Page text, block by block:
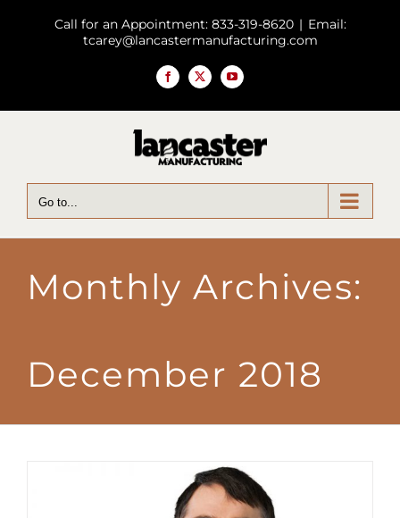
Call for an Appointment: 833-319-8620 | Email:
tcarey@lancastermanufacturing.com
Facebook
X YouTube
Go to...
Monthly Archives:
December 2018